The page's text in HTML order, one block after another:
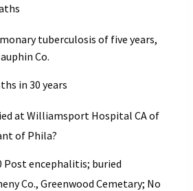
tuberculosis of five years,
Co.
in 30 years
at Williamsport Hospital CA of
of Phila?
Post encephalitis; buried
Co., Greenwood Cemetary; No